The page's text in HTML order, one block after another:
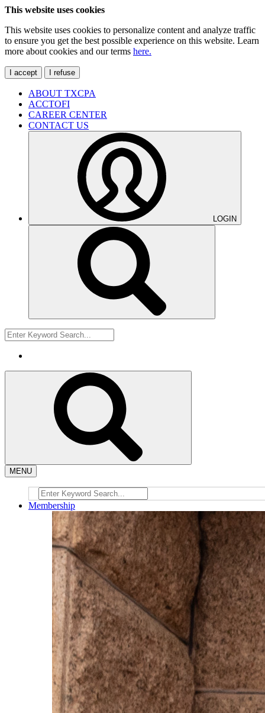
This website uses cookies
This website uses cookies to personalize content and analyze traffic
to ensure you get the best possible experience on this website. Learn
more about cookies and our terms here.
I accept I refuse
ABOUT TXCPA
ACCTOFI
CAREER CENTER
CONTACT US
LOGIN
MENU
Membership